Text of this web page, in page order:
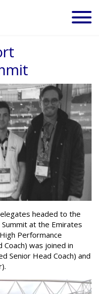
headed to the
at the Emirates
Performance
Coach) was joined in
Senior Head Coach) and